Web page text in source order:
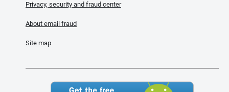
Privacy, security and fraud center
About email fraud
Site map